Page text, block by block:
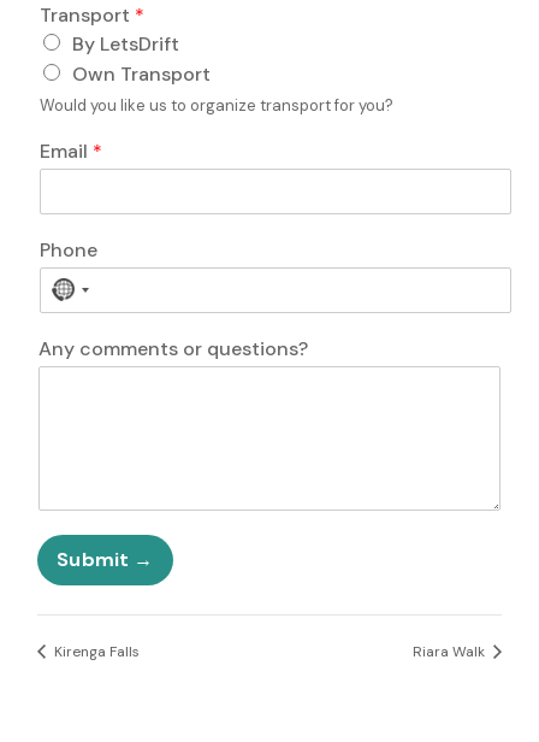
h
o
n
Transport *
By LetsDrift
Own Transport
Would you like us to organize transport for you?
Email *
D
a
e
f
s
Phone
N
o
o
s
e
l
e
Any comments or questions?
Submit
Kirenga Falls Riara Walk